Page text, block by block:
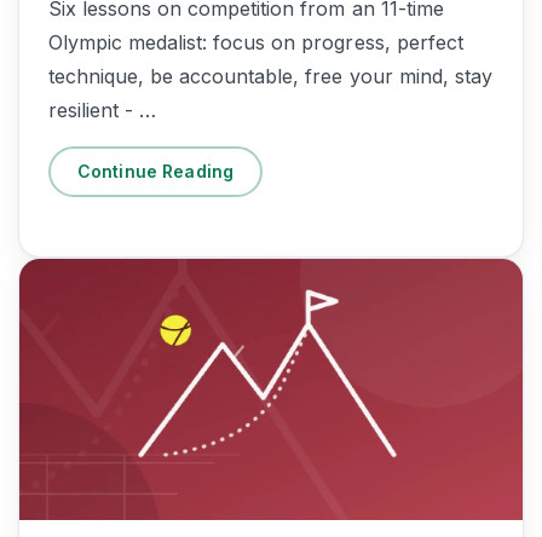
Six lessons on competition from an 11-time
Olympic medalist: focus on progress, perfect
technique, be accountable, free your mind, stay
resilient - …
Continue Reading